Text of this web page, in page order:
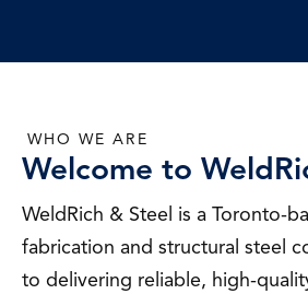
WHO WE ARE
Welcome to
WeldRich & Steel is a Toronto-
fabrication and structural steel
to delivering reliable, high-